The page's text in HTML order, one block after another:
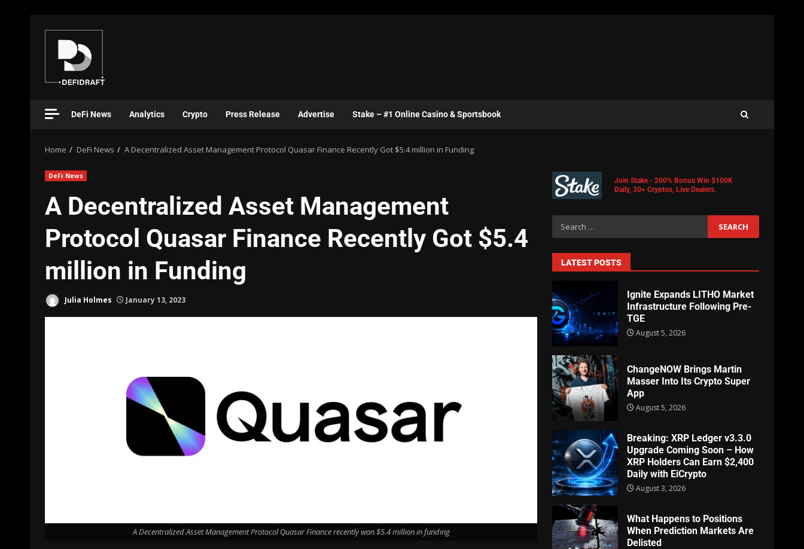
DeFi News Analytics Crypto Press Release Advertise Stake – #1 Online Casino & Sportsbook
Home DeFi News A Decentralized Asset Management Protocol Quasar Finance Recently Got $5.4 million in Funding
DeFi News
A Decentralized Asset Management
Protocol Quasar Finance Recently Got $5.4
million in Funding
Julia Holmes January 13, 2023
A Decentralized Asset Management Protocol Quasar Finance recently won $5.4 million in funding
Join Stake - 200% Bonus Win $100K
Daily, 30+ Cryptos, Live Dealers.
LATEST POSTS
Ignite Expands LITHO Market
Infrastructure Following Pre-
TGE
August 5, 2026
ChangeNOW Brings Martin
Masser Into Its Crypto Super
App
August 5, 2026
Breaking: XRP Ledger v3.3.0
Upgrade Coming Soon – How
XRP Holders Can Earn $2,400
Daily with EiCrypto
August 3, 2026
What Happens to Positions
When Prediction Markets Are
Delisted